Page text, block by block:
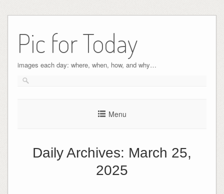
Pic for Today
images each day: where, when, how, and why…
Menu
Daily Archives: March 25,
2025